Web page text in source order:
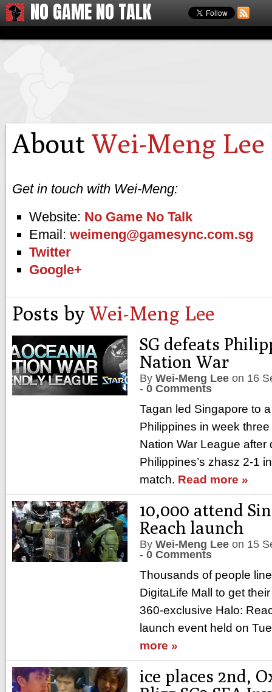
NO GAME NO TALK
About Wei-Meng Lee
Get in touch with Wei-Meng:
Website: No Game No Talk
Email: weimeng@gamesync.com.sg
Twitter
Google+
Posts byWei-Meng Lee
SG defeats
Nation War
By Wei-Meng Lee on 16
- 0 Comments
Tagan led Singapore to
Philippines in week
Nation War League after
Philippines’s zhasz 2-1
match. Read more »
10,000 attend
Reach launch
By Wei-Meng Lee on 15
- 0 Comments
Thousands of people
DigitaLife Mall to get
360-exclusive Halo:
launch event held on
more »
ice places 2nd,